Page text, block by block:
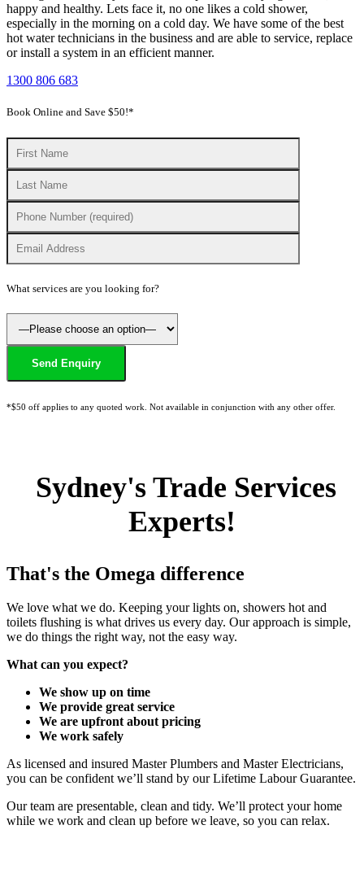
happy and healthy. Lets face it, no one likes a cold shower,
especially in the morning on a cold day. We have some of the best
hot water technicians in the business and are able to service, replace
or install a system in an efficient manner.
1300 806 683
Book Online and Save $50!*
What services are you looking for?
*$50 off applies to any quoted work. Not available in conjunction with any other offer.
Sydney's Trade Services
Experts!
That's the Omega difference
We love what we do. Keeping your lights on, showers hot and
toilets flushing is what drives us every day. Our approach is simple,
we do things the right way, not the easy way.
What can you expect?
We show up on time
We provide great service
We are upfront about pricing
We work safely
As licensed and insured Master Plumbers and Master Electricians,
you can be confident we’ll stand by our Lifetime Labour Guarantee.
Our team are presentable, clean and tidy. We’ll protect your home
while we work and clean up before we leave, so you can relax.